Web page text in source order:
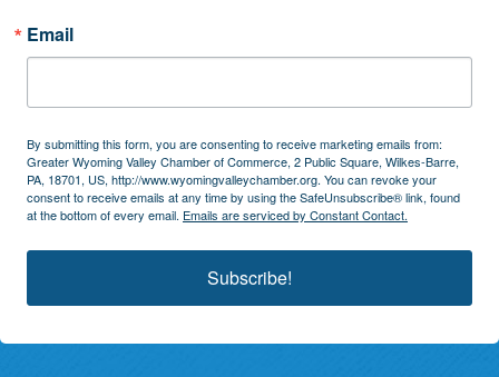
Email
By submitting this form, you are consenting to receive marketing emails from:
Greater Wyoming Valley Chamber of Commerce, 2 Public Square, Wilkes-Barre,
PA, 18701, US, http://www.wyomingvalleychamber.org. You can revoke your
consent to receive emails at any time by using the SafeUnsubscribe® link, found
at the bottom of every email. Emails are serviced by Constant Contact.
Subscribe!